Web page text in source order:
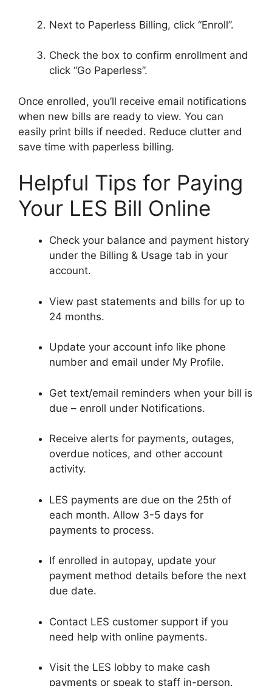
Next to Paperless Billing, click “Enroll”.
Check the box to confirm enrollment and
click “Go Paperless”.
Once enrolled, you’ll receive email notifications
when new bills are ready to view. You can
easily print bills if needed. Reduce clutter and
save time with paperless billing.
Helpful Tips for Paying
Your LES Bill Online
Check your balance and payment history
under the Billing & Usage tab in your
account.
View past statements and bills for up to
24 months.
Update your account info like phone
number and email under My Profile.
Get text/email reminders when your bill is
due – enroll under Notifications.
Receive alerts for payments, outages,
overdue notices, and other account
activity.
LES payments are due on the 25th of
each month. Allow 3-5 days for
payments to process.
If enrolled in autopay, update your
payment method details before the next
due date.
Contact LES customer support if you
need help with online payments.
Visit the LES lobby to make cash
payments or speak to staff in-person.